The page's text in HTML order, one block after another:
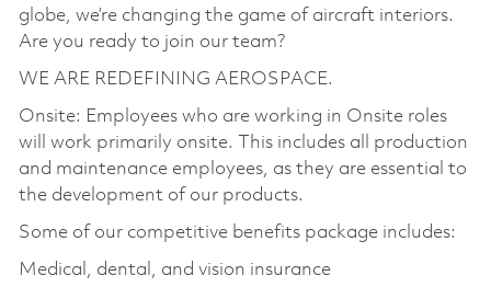
globe, we’re changing the game of aircraft interiors.
Are you ready to join our team?
WE ARE REDEFINING AEROSPACE.
Onsite: Employees who are working in Onsite roles
will work primarily onsite. This includes all production
and maintenance employees, as they are essential to
the development of our products.
Some of our competitive benefits package includes:
Medical, dental, and vision insurance